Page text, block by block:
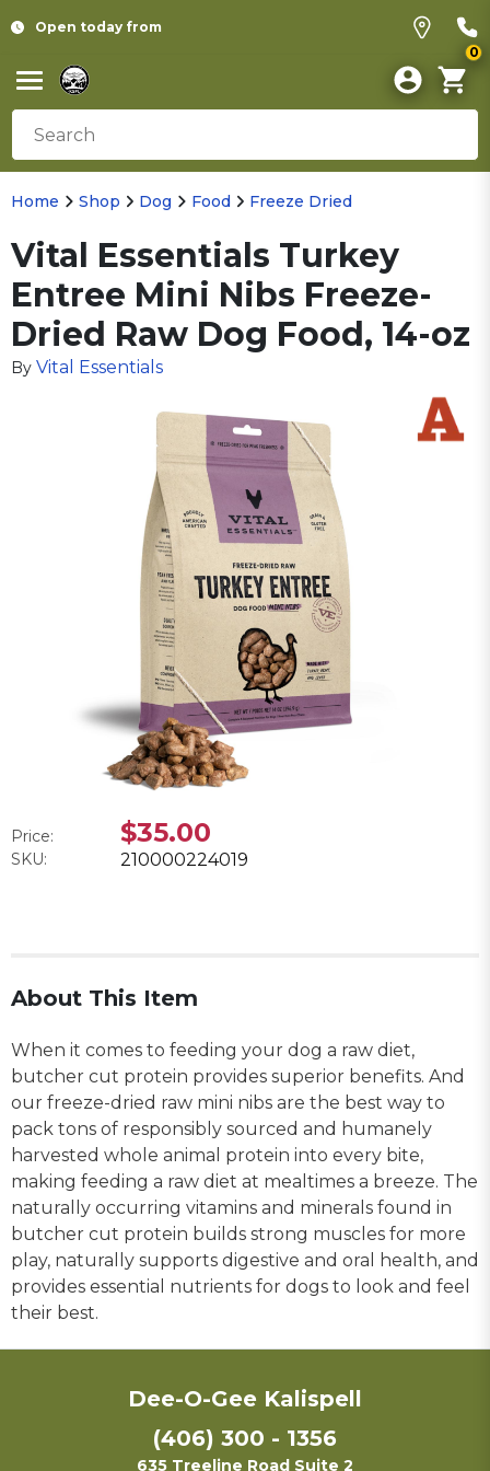
Open today from
0
Home Shop Dog Food Freeze Dried
Vital Essentials Turkey
Entree Mini Nibs Freeze-
Dried Raw Dog Food, 14-oz
By Vital Essentials
Price: $35.00
SKU: 210000224019
About This Item
When it comes to feeding your dog a raw diet,
butcher cut protein provides superior benefits. And
our freeze-dried raw mini nibs are the best way to
pack tons of responsibly sourced and humanely
harvested whole animal protein into every bite,
making feeding a raw diet at mealtimes a breeze. The
naturally occurring vitamins and minerals found in
butcher cut protein builds strong muscles for more
play, naturally supports digestive and oral health, and
provides essential nutrients for dogs to look and feel
their best.
Dee-O-Gee Kalispell
(406) 300 - 1356
635 Treeline Road Suite 2